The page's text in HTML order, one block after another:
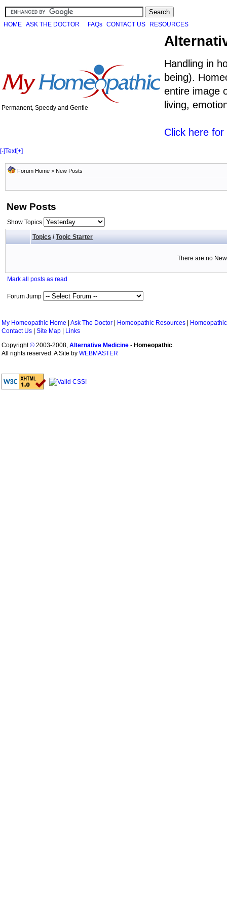
HOME ASK THE DOCTOR FAQs CONTACT US RESOURCES
Permanent, Speedy and Gentle
Handling in
being).
entire image
living,
Click here
[-]Text[+]
Forum Home > New Posts
New Posts
Show Topics
Topics / Topic Starter
There are no
Mark all posts as read
Forum Jump
My Homeopathic Home Ask The Doctor Homeopathic Resources
Contact Us
Site Map
Links
Copyright© 2003-2008, Alternative Medicine - Homeopathic.
All rights reserved. A Site by WEBMASTER